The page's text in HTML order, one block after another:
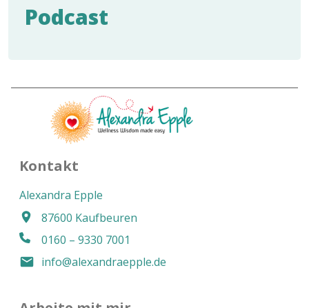
Podcast
Kontakt
Alexandra Epple
87600 Kaufbeuren
0160 – 9330 7001
info@alexandraepple.de